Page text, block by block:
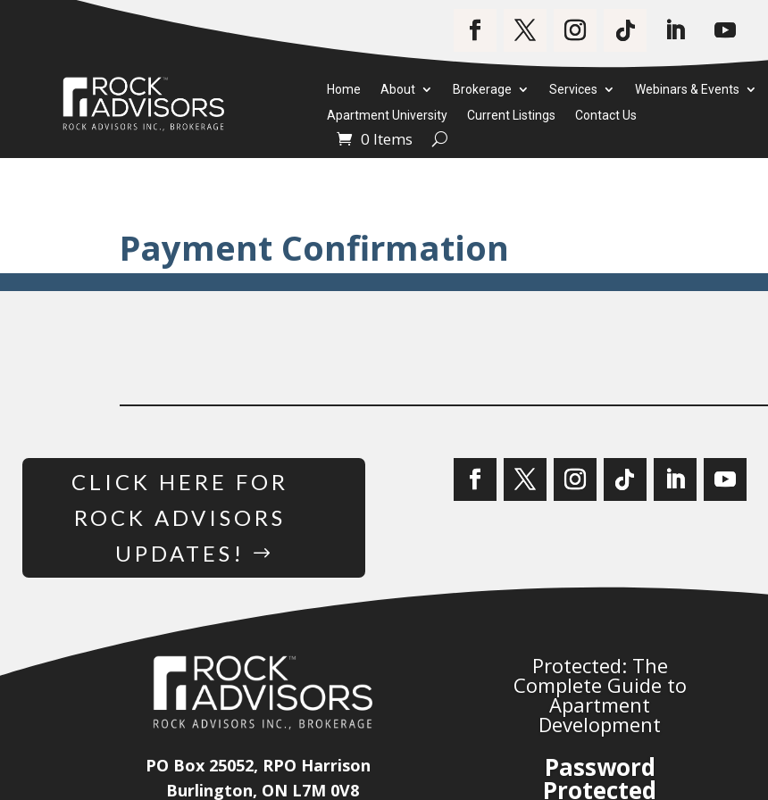
Home About Brokerage Services Webinars & Events
Apartment University
Current Listings Contact Us
0 Items
Payment Confirmation
CLICK HERE FOR
ROCK ADVISORS
UPDATES!
PO Box 25052, RPO Harrison
Burlington, ON L7M 0V8
Protected: The
Complete Guide to
Apartment
Development
Password
Protected